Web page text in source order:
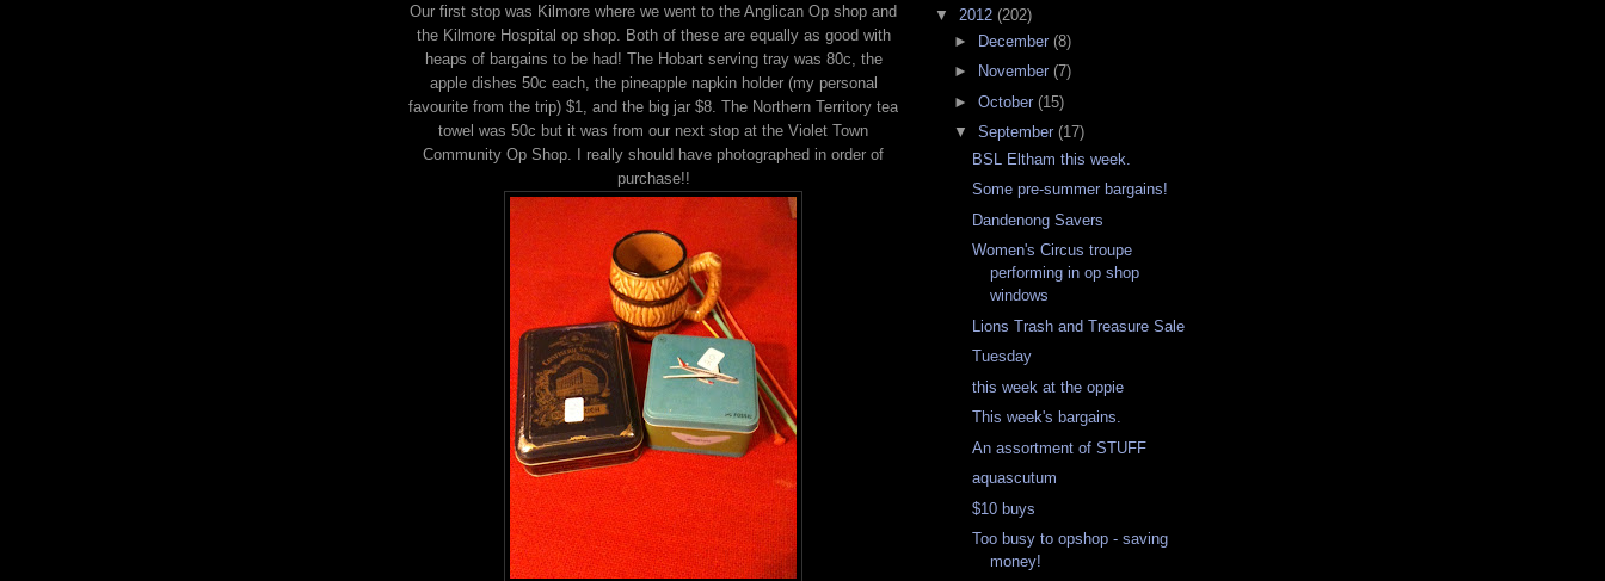
Our first stop was Kilmore where we went to the Anglican Op shop and
the Kilmore Hospital op shop. Both of these are equally as good with
heaps of bargains to be had! The Hobart serving tray was 80c, the
apple dishes 50c each, the pineapple napkin holder (my personal
favourite from the trip) $1, and the big jar $8. The Northern Territory tea
towel was 50c but it was from our next stop at the Violet Town
Community Op Shop. I really should have photographed in order of
purchase!!
▼ 2012 (202)
►
December (8)
►
November (7)
► October (15)
▼ September (17)
BSL Eltham this week.
Some pre-summer bargains!
Dandenong Savers
Women's Circus troupe
performing in op shop
windows
Lions Trash and Treasure Sale
Tuesday
this week at the oppie
This week's bargains.
An assortment of STUFF
aquascutum
$10 buys
Too busy to opshop - saving
money!